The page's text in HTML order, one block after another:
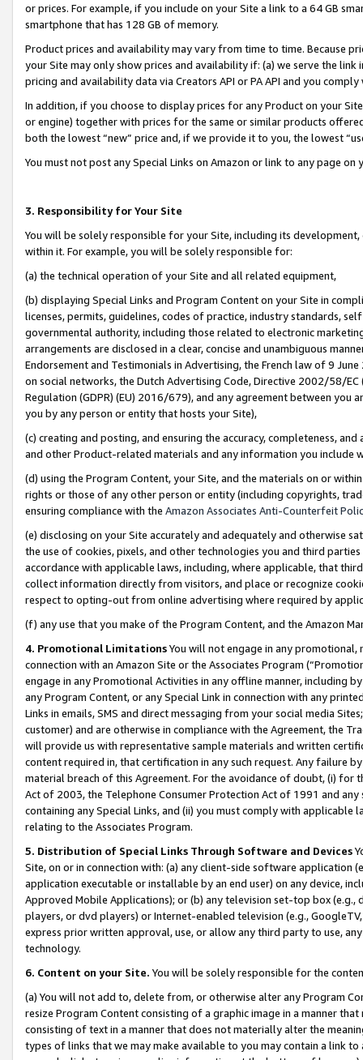
or prices. For example, if you include on your Site a link to a 64 GB
smartphone that has 128 GB of memory.
Product prices and availability may vary from time to time. Because
your Site may only show prices and availability if: (a) we serve the
pricing and availability data via Creators API or PA API and you
In addition, if you choose to display prices for any Product on your
or engine) together with prices for the same or similar products
both the lowest “new” price and, if we provide it to you, the lowest
You must not post any Special Links on Amazon or link to any page
3. Responsibility for Your Site
You will be solely responsible for your Site, including its
within it. For example, you will be solely responsible for:
(a) the technical operation of your Site and all related equipment,
(b) displaying Special Links and Program Content on your Site in
licenses, permits, guidelines, codes of practice, industry standards,
governmental authority, including those related to electronic
arrangements are disclosed in a clear, concise and unambiguous
Endorsement and Testimonials in Advertising, the French law of 9
on social networks, the Dutch Advertising Code, Directive 2002/58/
Regulation (GDPR) (EU) 2016/679), and any agreement between
you by any person or entity that hosts your Site),
(c) creating and posting, and ensuring the accuracy, completeness,
and other Product-related materials and any information you include
(d) using the Program Content, your Site, and the materials on or
rights or those of any other person or entity (including copyrights,
ensuring compliance with the Amazon Associates Anti-Counterfeit
(e) disclosing on your Site accurately and adequately and otherwise
the use of cookies, pixels, and other technologies you and third
accordance with applicable laws, including, where applicable, that
collect information directly from visitors, and place or recognize
respect to opting-out from online advertising where required by
(f) any use that you make of the Program Content, and the Amazon
4. Promotional LimitationsYou will not engage in any
connection with an Amazon Site or the Associates Program
engage in any Promotional Activities in any offline manner, including
any Program Content, or any Special Link in connection with any
Links in emails, SMS and direct messaging from your social media
customer) and are otherwise in compliance with the Agreement, the
will provide us with representative sample materials and written
content required in, that certification in any such request. Any failure
material breach of this Agreement. For the avoidance of doubt, (i) for
Act of 2003, the Telephone Consumer Protection Act of 1991 and
containing any Special Links, and (ii) you must comply with
relating to the Associates Program.
5. Distribution of Special Links Through Software and Devices
Site, on or in connection with: (a) any client-side software application
application executable or installable by an end user) on any device,
Approved Mobile Applications); or (b) any television set-top box
players, or dvd players) or Internet-enabled television (e.g.,
express prior written approval, use, or allow any third party to use,
technology.
6. Content on your Site. You will be solely responsible for the
(a) You will not add to, delete from, or otherwise alter any Program
resize Program Content consisting of a graphic image in a manner
consisting of text in a manner that does not materially alter the
types of links that we may make available to you may contain a link